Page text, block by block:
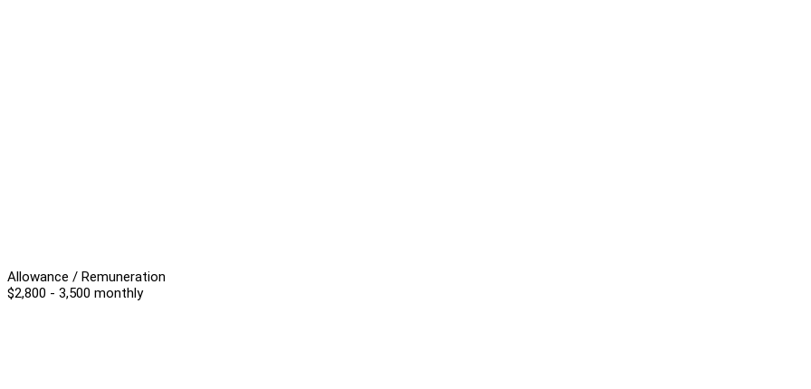
Allowance / Remuneration
$2,800 - 3,500 monthly